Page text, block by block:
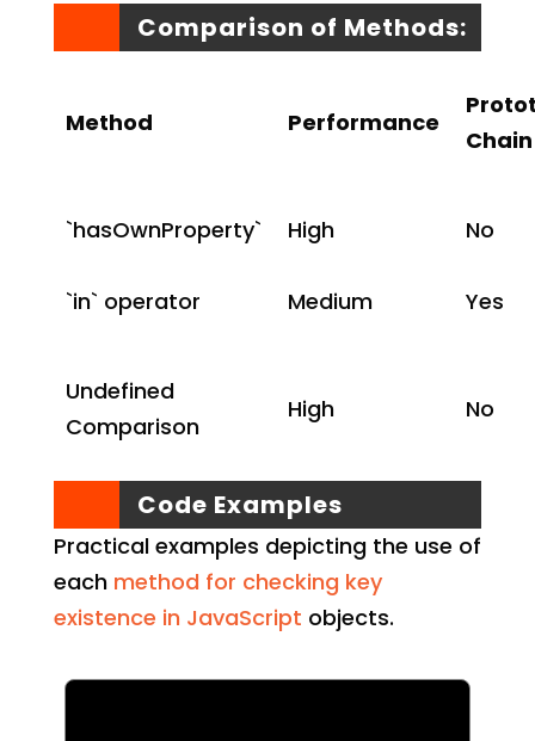
Comparison of Methods:
Method Performance
Chain
`hasOwnProperty` High No
`in` operator Medium Yes
Undefined
Comparison
High No
Code Examples
Practical examples depicting the use of
each method for checking key
existence in JavaScript objects.